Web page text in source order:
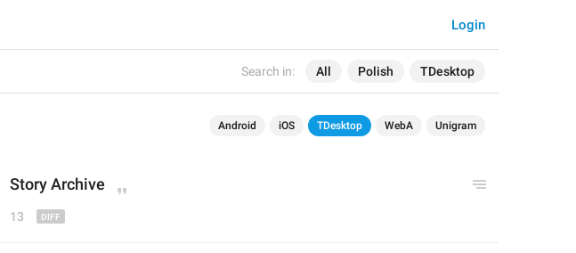
Search in: All Polish TDesktop
Login
Android iOS TDesktop WebA Unigram
Story Archive
13